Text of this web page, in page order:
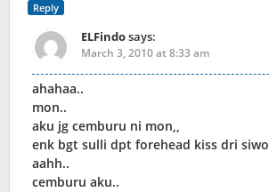
Reply
ELFindosays:
March 3, 2010 at 8:33 am
ahahaa..
mon..
aku jg cemburu ni mon,,
enk bgt sulli dpt forehead kiss dri
aahh..
cemburu aku..